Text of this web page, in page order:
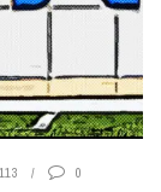
0